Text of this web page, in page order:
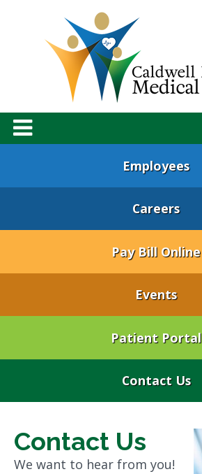
Employees
Careers
Pay Bill Online
Events
Patient Portal
Contact Us
Contact Us
We want to hear from you!